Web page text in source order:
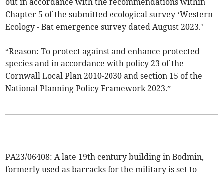
out in accordance with the recommendations within
Chapter 5 of the submitted ecological survey ‘Western
Ecology - Bat emergence survey dated August 2023.’
“Reason: To protect against and enhance protected
species and in accordance with policy 23 of the
Cornwall Local Plan 2010-2030 and section 15 of the
National Planning Policy Framework 2023.”
PA23/06408: A late 19th century building in Bodmin,
formerly used as barracks for the military is set to